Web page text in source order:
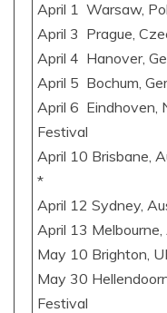
April 1 Warsaw,
April 3 Prague,
April 4 Hanover,
April 5 Bochum,
April 6 Eindhoven,
Festival
April 10 Brisbane,
*
April 12 Sydney,
April 13
May 10 Brighton,
May 30
Festival